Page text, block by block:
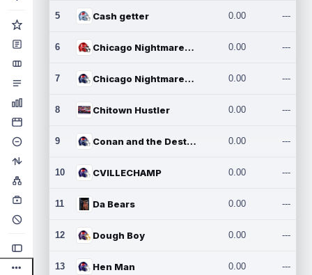
5 Cash getter 0.00 ---
6 Chicago Nightmares Inc. 0.00 ---
7 Chicago Nightmares Inc.2 0.00 ---
8 Chitown Hustler 0.00 ---
9 Conan and the Destroyers 0.00 ---
10 CVILLECHAMP 0.00 ---
11 Da Bears 0.00 ---
12 Dough Boy 0.00 ---
13 Hen Man 0.00 ---